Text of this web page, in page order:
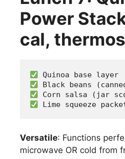
Power
cal,
Quinoa base layer
Black beans
Corn salsa (jar
Lime squeeze
Versatile: Functions
microwave OR cold from